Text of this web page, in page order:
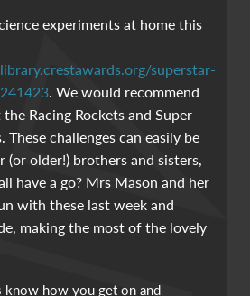
experiments at home this
superstar-
. We would recommend
Racing Rockets and Super
challenges can easily be
(or older!) brothers and sisters,
have a go? Mrs Mason and her
with these last week and
making the most of the lovely
know how you get on and